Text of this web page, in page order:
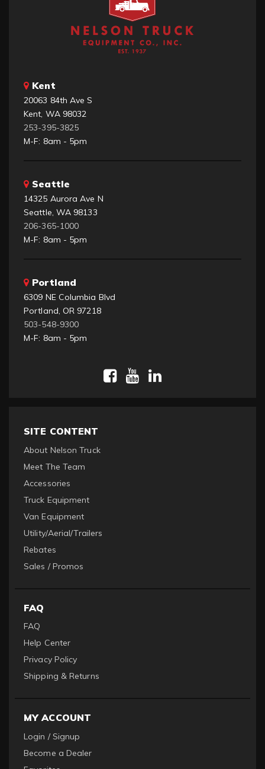
Kent
20063 84th Ave S
Kent, WA 98032
253-395-3825
M-F: 8am - 5pm
Seattle
14325 Aurora Ave N
Seattle, WA 98133
206-365-1000
M-F: 8am - 5pm
Portland
6309 NE Columbia Blvd
Portland, OR 97218
503-548-9300
M-F: 8am - 5pm
SITE CONTENT
About Nelson Truck
Meet The Team
Accessories
Truck Equipment
Van Equipment
Utility/Aerial/Trailers
Rebates
Sales / Promos
FAQ
FAQ
Help Center
Privacy Policy
Shipping & Returns
MY ACCOUNT
Login / Signup
Become a Dealer